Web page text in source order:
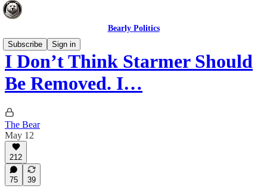
Bearly Politics
Subscribe
Sign in
I Don’t Think Starmer Should
Be Removed. I…
The Bear
May 12
212
75 39